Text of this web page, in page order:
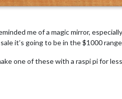
me of a magic mirror,
it’s going to be in the $1000
one of these with a raspi pi for